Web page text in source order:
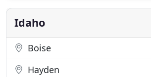
explain what and why they are
make it fun to go over reports
Idaho
Boise
Hayden